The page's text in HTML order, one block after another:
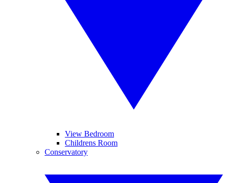
View Bedroom
Childrens Room
Conservatory